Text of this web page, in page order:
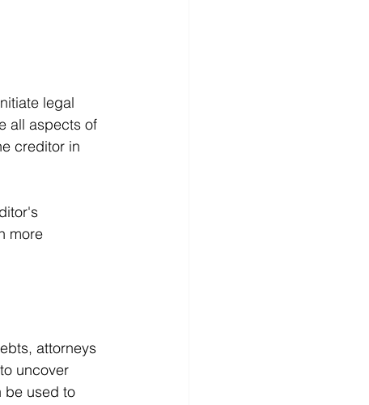
legal
all aspects of
creditor in
more
attorneys
uncover
be used to